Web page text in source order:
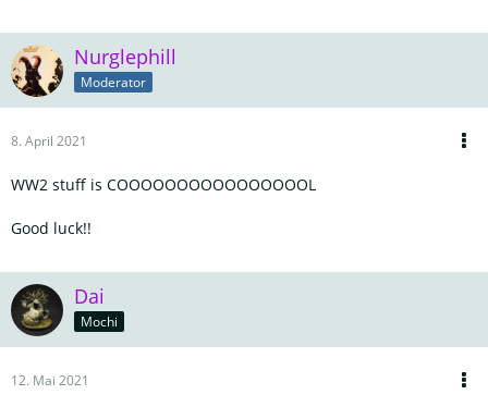
Nurglephill
Moderator
8. April 2021
WW2 stuff is COOOOOOOOOOOOOOOOL
Good luck!!
Dai
Mochi
12. Mai 2021